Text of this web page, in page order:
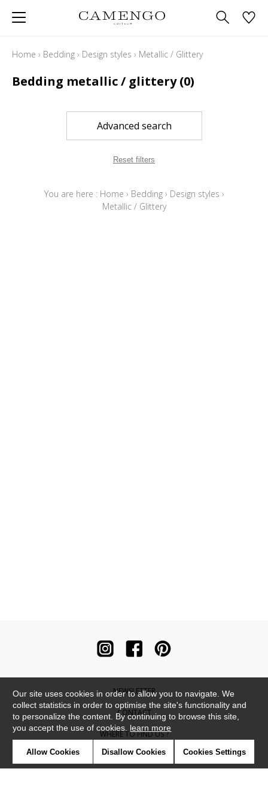
Home › Bedding › Design styles › Metallic / Glittery
Bedding metallic / glittery(0)
Advanced search
Reset filters
You are here : Home › Bedding› Design styles ›
Metallic / Glittery
NEWSLETTER
CONTACT
WHERE TO FIND US ?
CONTRACT
Our site uses cookies in order to allow you to navigate. We
collect statistics in order to optimise the site's functionality and
to personalize the content. By continuing to browse this site,
you accept the use of cookies. learn more
Allow Cookies Disallow Cookies Cookies Settings